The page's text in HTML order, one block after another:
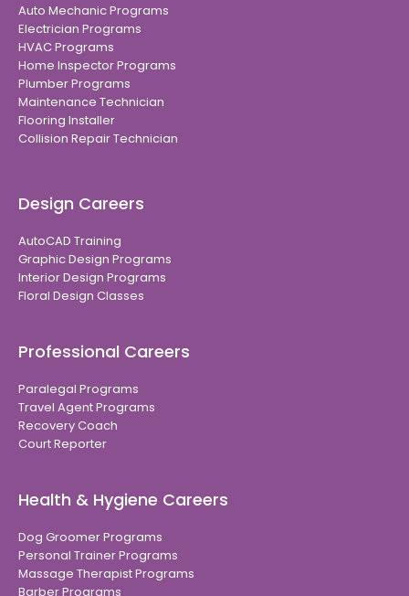
Auto Mechanic Programs
Electrician Programs
HVAC Programs
Home Inspector Programs
Plumber Programs
Maintenance Technician
Flooring Installer
Collision Repair Technician
Design Careers
AutoCAD Training
Graphic Design Programs
Interior Design Programs
Floral Design Classes
Professional Careers
Paralegal Programs
Travel Agent Programs
Recovery Coach
Court Reporter
Health & Hygiene Careers
Dog Groomer Programs
Personal Trainer Programs
Massage Therapist Programs
Barber Programs